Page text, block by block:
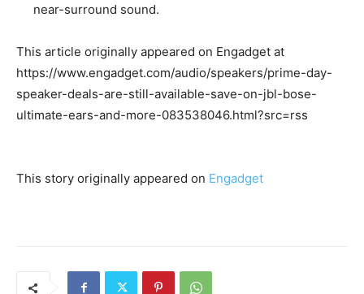
near-surround sound.
This article originally appeared on Engadget at
https://www.engadget.com/audio/speakers/prime-day-
speaker-deals-are-still-available-save-on-jbl-bose-
ultimate-ears-and-more-083538046.html?src=rss
This story originally appeared on Engadget